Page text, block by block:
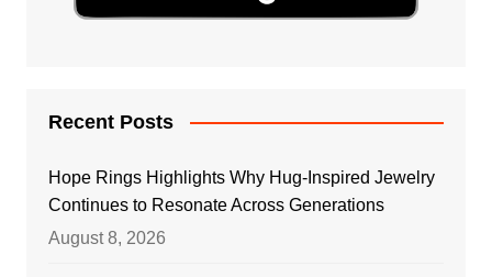
Recent Posts
Hope Rings Highlights Why Hug-Inspired Jewelry
Continues to Resonate Across Generations
August 8, 2026